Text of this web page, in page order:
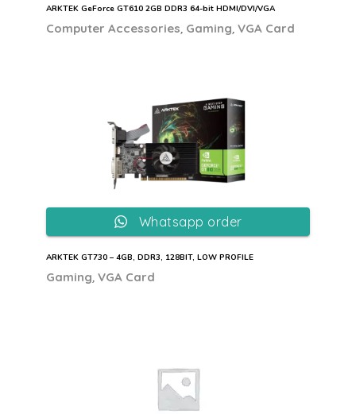
ARKTEK GeForce GT610 2GB DDR3 64-bit HDMI/DVI/VGA
Computer Accessories Gaming VGA Card
ARKTEK GT730 – 4GB, DDR3, 128BIT, LOW PROFILE
Gaming VGA Card
Whatsapp order